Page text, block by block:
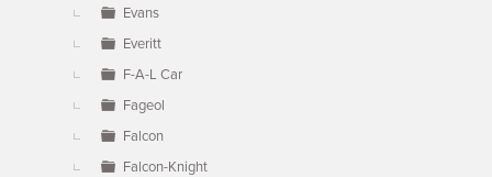
Evans
Everitt
F-A-L Car
Fageol
Falcon
Falcon-Knight